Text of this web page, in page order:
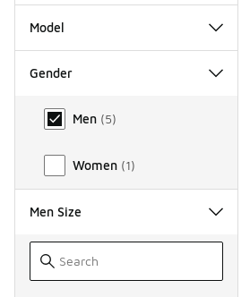
Model
Gender
Gender
Men (5)
Women (1)
Men Size